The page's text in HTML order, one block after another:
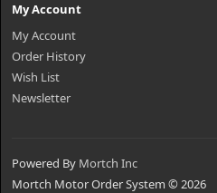
My Account
My Account
Order History
Wish List
Newsletter
Powered By Mortch Inc
Mortch Motor Order System © 2026